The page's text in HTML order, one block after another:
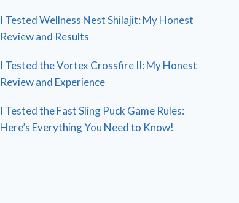
I Tested Wellness Nest Shilajit: My Honest
Review and Results
I Tested the Vortex Crossfire II: My Honest
Review and Experience
I Tested the Fast Sling Puck Game Rules:
Here’s Everything You Need to Know!